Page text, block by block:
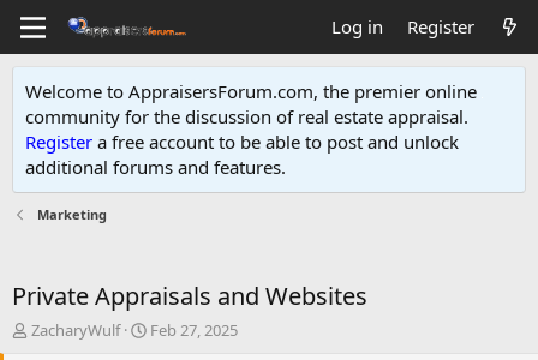
Log in Register
Welcome to AppraisersForum.com, the premier online
community for the discussion of real estate appraisal.
Register a free account to be able to post and unlock
additional forums and features.
Marketing
Private Appraisals and Websites
T
ZacharyWulf
S
Feb 27, 2025